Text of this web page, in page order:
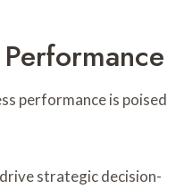
performance is poised
strategic decision-